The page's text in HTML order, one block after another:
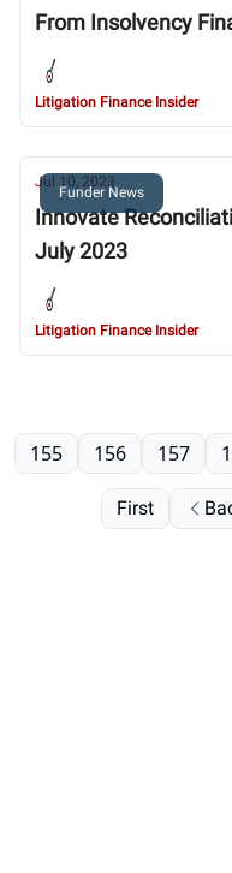
From Insolvency
Litigation Finance Insider
Funder News
Jul 10, 2023
Innovate
July 2023
Litigation Finance Insider
First
155 156 157